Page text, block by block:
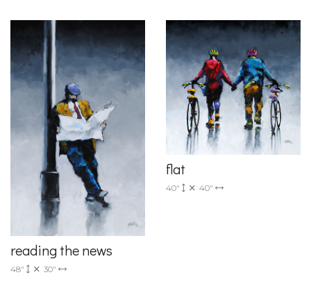
reading the news
48" 30"
flat
40" 40"